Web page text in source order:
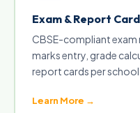
Exam & Report Card
CBSE-compliant
marks entry, grade
report cards per
Learn More →